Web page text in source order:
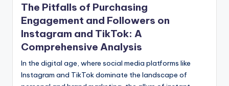
The Pitfalls of Purchasing
Engagement and Followers on
Instagram and TikTok: A
Comprehensive Analysis
In the digital age, where social media platforms like
Instagram and TikTok dominate the landscape of